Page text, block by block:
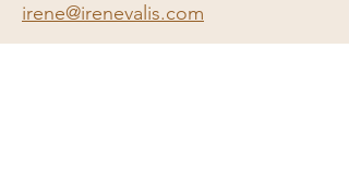
irene@irenevalis.com​